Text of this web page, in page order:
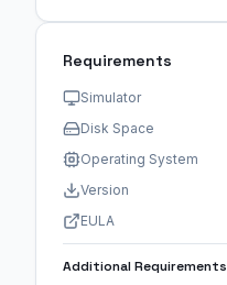
Requirements
Simulator
Disk Space
Operating System
Version
EULA
Additional Requirements